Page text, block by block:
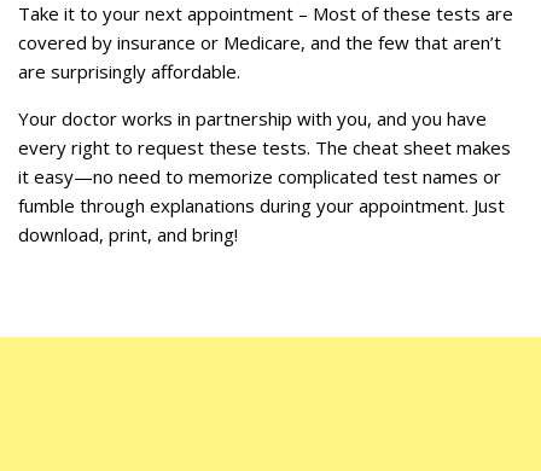
Take it to your next appointment – Most of these tests are
covered by insurance or Medicare, and the few that aren’t
are surprisingly affordable.
Your doctor works in partnership with you, and you have
every right to request these tests. The cheat sheet makes
it easy—no need to memorize complicated test names or
fumble through explanations during your appointment. Just
download, print, and bring!